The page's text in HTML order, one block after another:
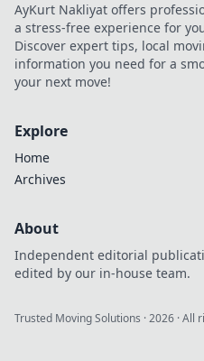
AyKurt Nakliyat offers
a stress-free experience for
Discover expert tips, local
information you need for a
your next move!
Explore
Home
Archives
About
Independent editorial
edited by our in-house team.
Trusted Moving Solutions ·2026 · All